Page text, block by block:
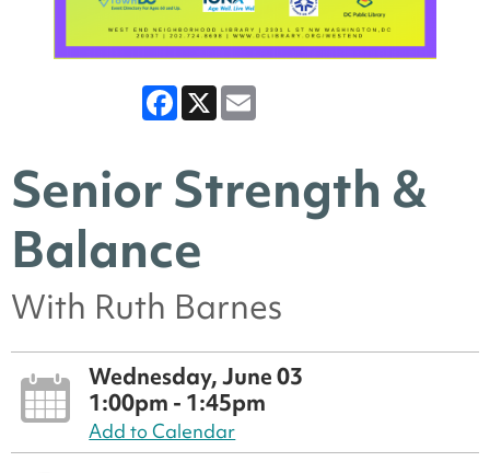
Facebook
X
Senior Strength &
Balance
With Ruth Barnes
Wednesday, June 03
1:00pm - 1:45pm
Add to Calendar